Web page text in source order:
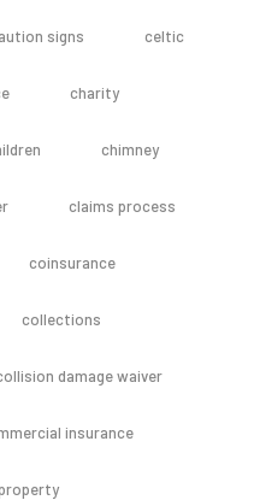
signs celtic
charity
chimney
claims process
coinsurance
collections
damage waiver
insurance